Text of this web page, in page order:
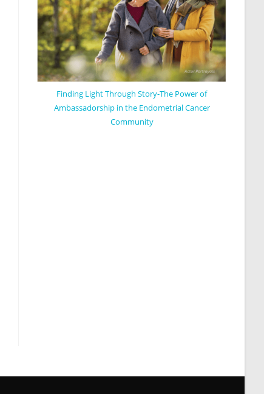
Finding Light Through Story-The Power of
Ambassadorship in the Endometrial Cancer
Community